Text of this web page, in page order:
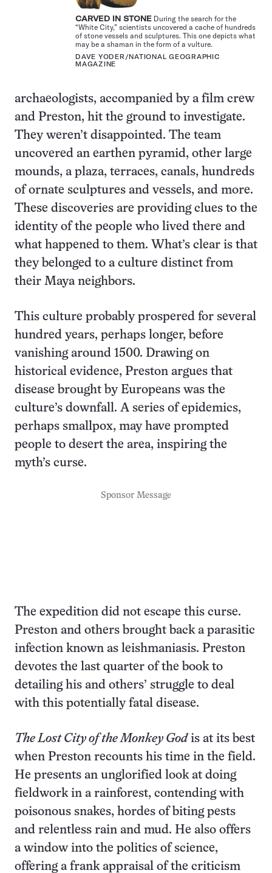
CARVED IN STONE During the search for the
“White City,” scientists uncovered a cache of hundreds
of stone vessels and sculptures. This one depicts what
may be a shaman in the form of a vulture.
DAVE YODER/NATIONAL GEOGRAPHIC
MAGAZINE
archaeologists, accompanied by a film crew
and Preston, hit the ground to investigate.
They weren’t disappointed. The team
uncovered an earthen pyramid, other large
mounds, a plaza, terraces, canals, hundreds
of ornate sculptures and vessels, and more.
These discoveries are providing clues to the
identity of the people who lived there and
what happened to them. What’s clear is that
they belonged to a culture distinct from
their Maya neighbors.
This culture probably prospered for several
hundred years, perhaps longer, before
vanishing around 1500. Drawing on
historical evidence, Preston argues that
disease brought by Europeans was the
culture’s downfall. A series of epidemics,
perhaps smallpox, may have prompted
people to desert the area, inspiring the
myth’s curse.
Sponsor Message
The expedition did not escape this curse.
Preston and others brought back a parasitic
infection known as leishmaniasis. Preston
devotes the last quarter of the book to
detailing his and others’ struggle to deal
with this potentially fatal disease.
The Lost City of the Monkey Godis at its best
when Preston recounts his time in the field.
He presents an unglorified look at doing
fieldwork in a rainforest, contending with
poisonous snakes, hordes of biting pests
and relentless rain and mud. He also offers
a window into the politics of science,
offering a frank appraisal of the criticism